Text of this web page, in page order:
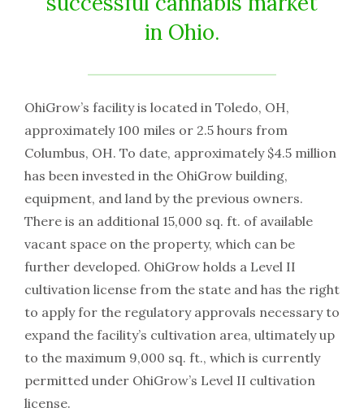
in Ohio.
OhiGrow’s facility is located in Toledo, OH,
approximately 100 miles or 2.5 hours from
Columbus, OH. To date, approximately $4.5 million
has been invested in the OhiGrow building,
equipment, and land by the previous owners.
There is an additional 15,000 sq. ft. of available
vacant space on the property, which can be
further developed. OhiGrow holds a Level II
cultivation license from the state and has the right
to apply for the regulatory approvals necessary to
expand the facility’s cultivation area, ultimately up
to the maximum 9,000 sq. ft., which is currently
permitted under OhiGrow’s Level II cultivation
license.